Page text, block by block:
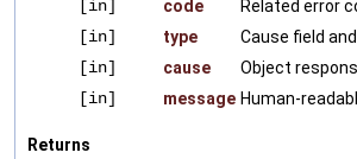
[in]
code
Related error
[in]
type
Cause field
[in]
cause
Object
[in]
message Human-
Returns